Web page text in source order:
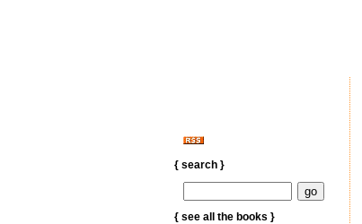
{ search }
{ see all the books }